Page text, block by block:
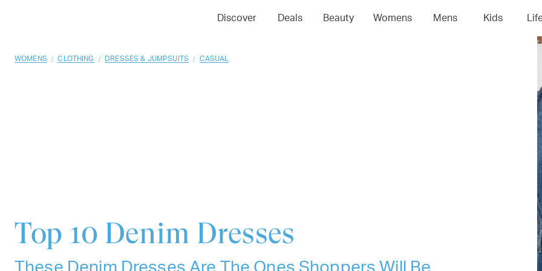
Discover Deals Beauty Womens Mens Kids
04 06 07
WOMENS / CLOTHING / DRESSES & JUMPSUITS / CASUAL
Top 10 Denim Dresses
These Denim Dresses Are The Ones Shoppers Will Be